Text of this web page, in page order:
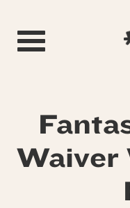
Toggle navigation
Waiver